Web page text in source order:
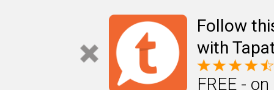
Follow
with
FREE -